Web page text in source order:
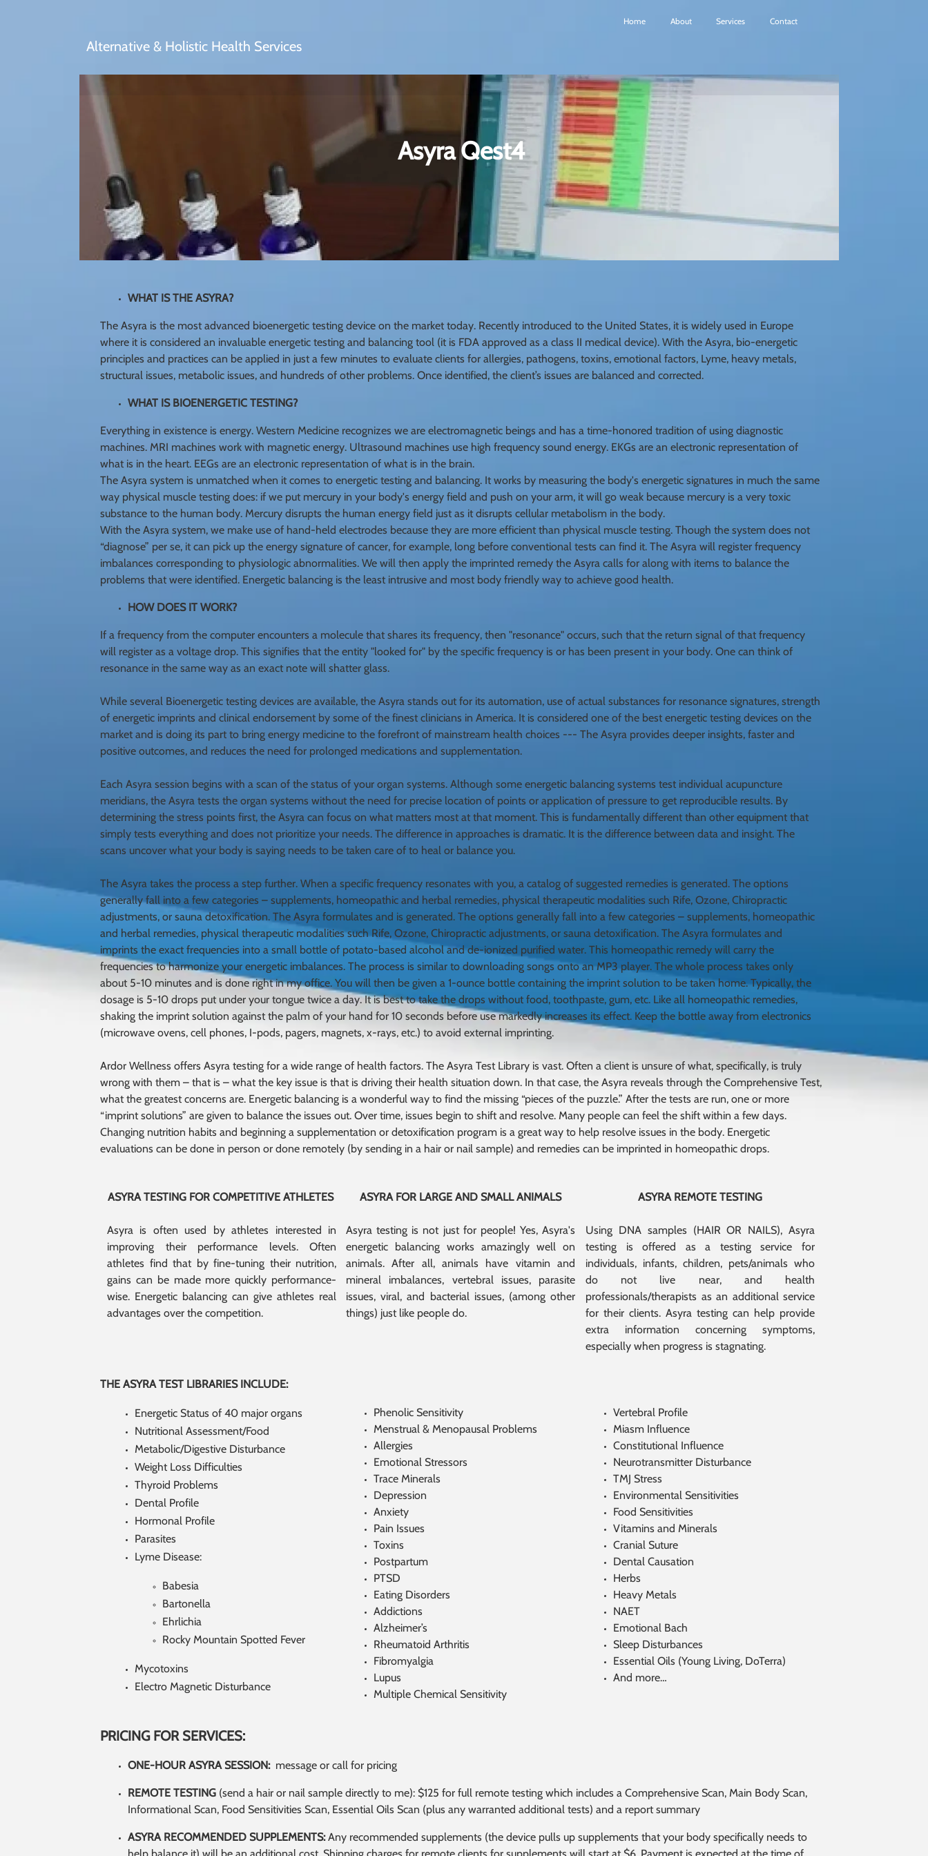
Alternative & Holistic Health Services
Home About Services Contact
Asyra Qest4
WHAT IS THE ASYRA?
The Asyra is the most advanced bioenergetic testing device on the market today. Recently introduced to the United States, it is widely used in Europe
where it is considered an invaluable energetic testing and balancing tool (it is FDA approved as a class II medical device). With the Asyra, bio-energetic
principles and practices can be applied in just a few minutes to evaluate clients for allergies, pathogens, toxins, emotional factors, Lyme, heavy metals,
structural issues, metabolic issues, and hundreds of other problems. Once identified, the client’s issues are balanced and corrected.
WHAT IS BIOENERGETIC TESTING?
Everything in existence is energy. Western Medicine recognizes we are electromagnetic beings and has a time-honored tradition of using diagnostic
machines. MRI machines work with magnetic energy. Ultrasound machines use high frequency sound energy. EKGs are an electronic representation of
what is in the heart. EEGs are an electronic representation of what is in the brain.
The Asyra system is unmatched when it comes to energetic testing and balancing. It works by measuring the body's energetic signatures in much the same
way physical muscle testing does: if we put mercury in your body's energy field and push on your arm, it will go weak because mercury is a very toxic
substance to the human body. Mercury disrupts the human energy field just as it disrupts cellular metabolism in the body.
With the Asyra system, we make use of hand-held electrodes because they are more efficient than physical muscle testing. Though the system does not
“diagnose” per se, it can pick up the energy signature of cancer, for example, long before conventional tests can find it. The Asyra will register frequency
imbalances corresponding to physiologic abnormalities. We will then apply the imprinted remedy the Asyra calls for along with items to balance the
problems that were identified. Energetic balancing is the least intrusive and most body friendly way to achieve good health.
HOW DOES IT WORK?
If a frequency from the computer encounters a molecule that shares its frequency, then "resonance" occurs, such that the return signal of that frequency
will register as a voltage drop. This signifies that the entity "looked for" by the specific frequency is or has been present in your body. One can think of
resonance in the same way as an exact note will shatter glass.
While several Bioenergetic testing devices are available, the Asyra stands out for its automation, use of actual substances for resonance signatures, strength
of energetic imprints and clinical endorsement by some of the finest clinicians in America. It is considered one of the best energetic testing devices on the
market and is doing its part to bring energy medicine to the forefront of mainstream health choices --- The Asyra provides deeper insights, faster and
positive outcomes, and reduces the need for prolonged medications and supplementation.
Each Asyra session begins with a scan of the status of your organ systems. Although some energetic balancing systems test individual acupuncture
meridians, the Asyra tests the organ systems without the need for precise location of points or application of pressure to get reproducible results. By
determining the stress points first, the Asyra can focus on what matters most at that moment. This is fundamentally different than other equipment that
simply tests everything and does not prioritize your needs. The difference in approaches is dramatic. It is the difference between data and insight. The
scans uncover what your body is saying needs to be taken care of to heal or balance you.
The Asyra takes the process a step further. When a specific frequency resonates with you, a catalog of suggested remedies is generated. The options
generally fall into a few categories – supplements, homeopathic and herbal remedies, physical therapeutic modalities such Rife, Ozone, Chiropractic
adjustments, or sauna detoxification. The Asyra formulates and is generated. The options generally fall into a few categories – supplements, homeopathic
and herbal remedies, physical therapeutic modalities such Rife, Ozone, Chiropractic adjustments, or sauna detoxification. The Asyra formulates and
imprints the exact frequencies into a small bottle of potato-based alcohol and de-ionized purified water. This homeopathic remedy will carry the
frequencies to harmonize your energetic imbalances. The process is similar to downloading songs onto an MP3 player. The whole process takes only
about 5-10 minutes and is done right in my office. You will then be given a 1-ounce bottle containing the imprint solution to be taken home. Typically, the
dosage is 5-10 drops put under your tongue twice a day. It is best to take the drops without food, toothpaste, gum, etc. Like all homeopathic remedies,
shaking the imprint solution against the palm of your hand for 10 seconds before use markedly increases its effect. Keep the bottle away from electronics
(microwave ovens, cell phones, I-pods, pagers, magnets, x-rays, etc.) to avoid external imprinting.
Ardor Wellness offers Asyra testing for a wide range of health factors. The Asyra Test Library is vast. Often a client is unsure of what, specifically, is truly
wrong with them – that is – what the key issue is that is driving their health situation down. In that case, the Asyra reveals through the Comprehensive Test,
what the greatest concerns are. Energetic balancing is a wonderful way to find the missing “pieces of the puzzle.” After the tests are run, one or more
“imprint solutions” are given to balance the issues out. Over time, issues begin to shift and resolve. Many people can feel the shift within a few days.
Changing nutrition habits and beginning a supplementation or detoxification program is a great way to help resolve issues in the body. Energetic
evaluations can be done in person or done remotely (by sending in a hair or nail sample) and remedies can be imprinted in homeopathic drops.
ASYRA TESTING FOR COMPETITIVE ATHLETES
Asyra is often used by athletes interested in
improving their performance levels. Often
athletes find that by fine-tuning their nutrition,
gains can be made more quickly performance-
wise. Energetic balancing can give athletes real
advantages over the competition.
ASYRA FOR LARGE AND SMALL ANIMALS
Asyra testing is not just for people! Yes, Asyra's
energetic balancing works amazingly well on
animals. After all, animals have vitamin and
mineral imbalances, vertebral issues, parasite
issues, viral, and bacterial issues, (among other
things) just like people do.
ASYRA REMOTE TESTING
Using DNA samples (HAIR OR NAILS), Asyra
testing is offered as a testing service for
individuals, infants, children, pets/animals who
do not live near, and health
professionals/therapists as an additional service
for their clients. Asyra testing can help provide
extra information concerning symptoms,
especially when progress is stagnating.
THE ASYRA TEST LIBRARIES INCLUDE:
Energetic Status of 40 major organs
Nutritional Assessment/Food
Metabolic/Digestive Disturbance
Weight Loss Difficulties
Thyroid Problems
Dental Profile
Hormonal Profile
Parasites
Lyme Disease:
Babesia
Bartonella
Ehrlichia
Rocky Mountain Spotted Fever
Mycotoxins
Electro Magnetic Disturbance
Phenolic Sensitivity
Menstrual & Menopausal Problems
Allergies
Emotional Stressors
Trace Minerals
Depression
Anxiety
Pain Issues
Toxins
Postpartum
PTSD
Eating Disorders
Addictions
Alzheimer’s
Rheumatoid Arthritis
Fibromyalgia
Lupus
Multiple Chemical Sensitivity
Vertebral Profile
Miasm Influence
Constitutional Influence
Neurotransmitter Disturbance
TMJ Stress
Environmental Sensitivities
Food Sensitivities
Vitamins and Minerals
Cranial Suture
Dental Causation
Herbs
Heavy Metals
NAET
Emotional Bach
Sleep Disturbances
Essential Oils (Young Living, DoTerra)
And more…
PRICING FOR SERVICES:
ONE-HOUR ASYRA SESSION: message or call for pricing
REMOTE TESTING (send a hair or nail sample directly to me): $125 for full remote testing which includes a Comprehensive Scan, Main Body Scan,
Informational Scan, Food Sensitivities Scan, Essential Oils Scan (plus any warranted additional tests) and a report summary
ASYRA RECOMMENDED SUPPLEMENTS:Any recommended supplements (the device pulls up supplements that your body specifically needs to